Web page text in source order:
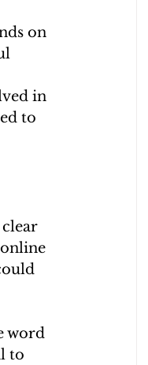
on
in
to
word
to